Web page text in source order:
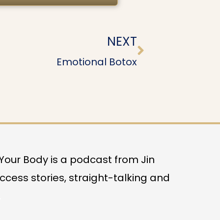
NEXT
Emotional Botox
Body is a podcast from Jin
stories, straight-talking and